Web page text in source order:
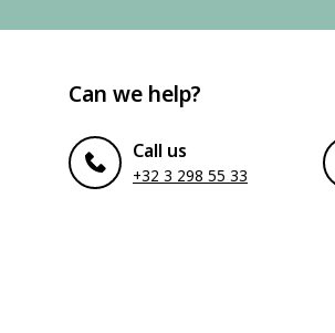
Can we help?
Call us
+32 3 298 55 33